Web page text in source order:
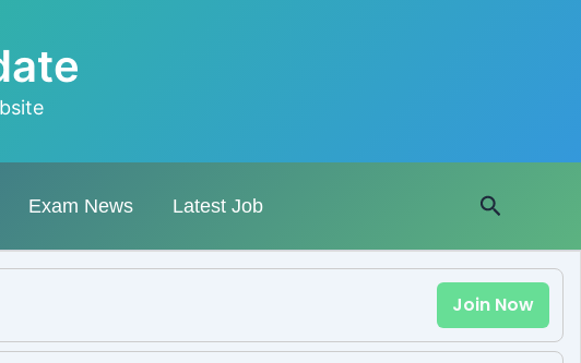
Exam News Latest Job Search
Join Now